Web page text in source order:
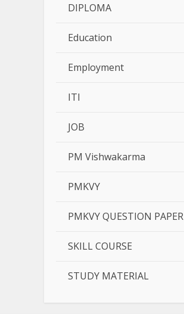
DIPLOMA
Education
Employment
ITI
JOB
PM Vishwakarma
PMKVY
PMKVY QUESTION PAPER
SKILL COURSE
STUDY MATERIAL